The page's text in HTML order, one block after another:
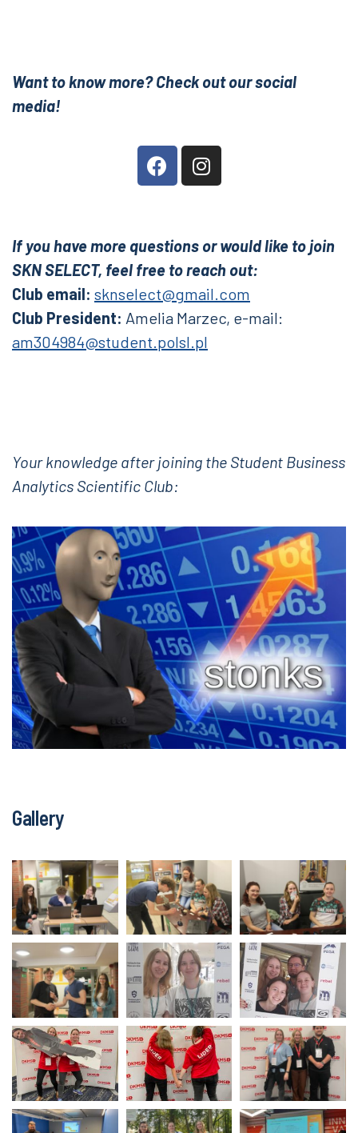
Want to know more? Check out our social
media!
If you have more questions or would like to join
SKN SELECT, feel free to reach out:
Club email: sknselect@gmail.com
Club President: Amelia Marzec, e-mail:
am304984@student.polsl.pl
Your knowledge after joining the Student Business
Analytics Scientific Club:
Gallery